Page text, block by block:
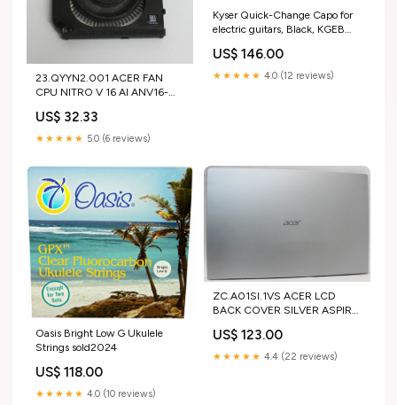
23.QYYN2.001 ACER FAN
CPU NITRO V 16 AI ANV16-
PLASTICS BEZEL-NEW
US$ 32.33
★★★★★ 5.0 (6 reviews)
Kyser Quick-Change Capo for
electric guitars, Black, KGEB
US$ 146.00
★★★★★ 4.0 (12 reviews)
Oasis Bright Low G Ukulele
Strings sold2024
US$ 118.00
★★★★★ 4.0 (10 reviews)
ZC.A01SI.1VS ACER LCD
BACK COVER SILVER ASPIRE
Boards
US$ 123.00
★★★★★ 4.4 (22 reviews)